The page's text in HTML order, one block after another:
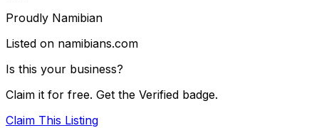
Proudly Namibian
Listed on namibians.com
Is this your business?
Claim it for free. Get the Verified badge.
Claim This Listing